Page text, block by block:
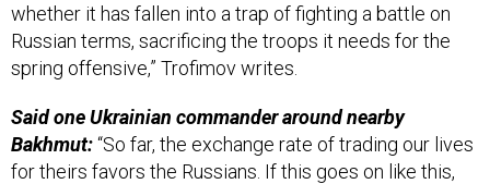
whether it has fallen into a trap of fighting a battle on
Russian terms, sacrificing the troops it needs for the
spring offensive,” Trofimov writes.
Said one Ukrainian commander around nearby
Bakhmut:“So far, the exchange rate of trading our lives
for theirs favors the Russians. If this goes on like this,